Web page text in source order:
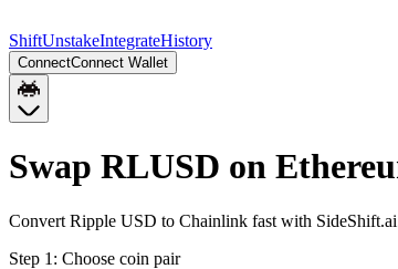
ShiftUnstakeIntegrateHistory
ConnectConnect Wallet
Swap RLUSD on
Convert Ripple USD to Chainlink fast with
Step 1: Choose coin pair